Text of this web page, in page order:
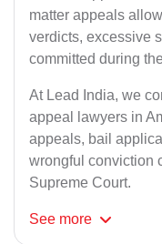
matter appeals
verdicts, excessive
committed during
At Lead India, we
appeal lawyers in
appeals, bail
wrongful conviction
Supreme Court.
See more